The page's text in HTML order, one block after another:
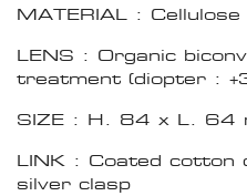
MATERIAL :
LENS : Organic
treatment (diopter :
SIZE : H. 84 x L. 64
LINK : Coated
silver clasp